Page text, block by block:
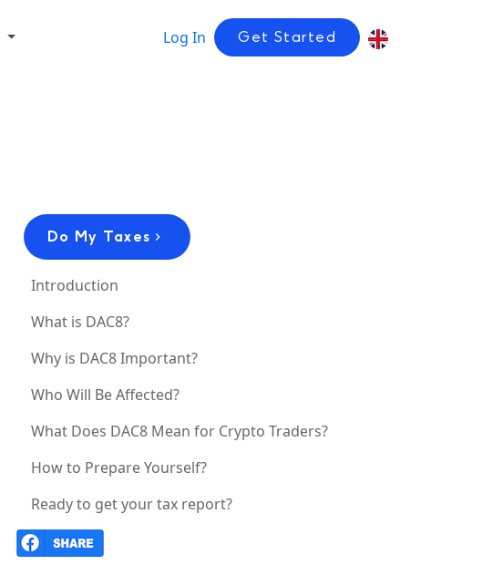
Log In Get Started
Do My Taxes
Introduction
What is DAC8?
Why is DAC8 Important?
Who Will Be Affected?
What Does DAC8 Mean for Crypto Traders?
How to Prepare Yourself?
Ready to get your tax report?